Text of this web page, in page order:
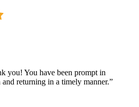
you! You have been prompt in
returning in a timely manner.”